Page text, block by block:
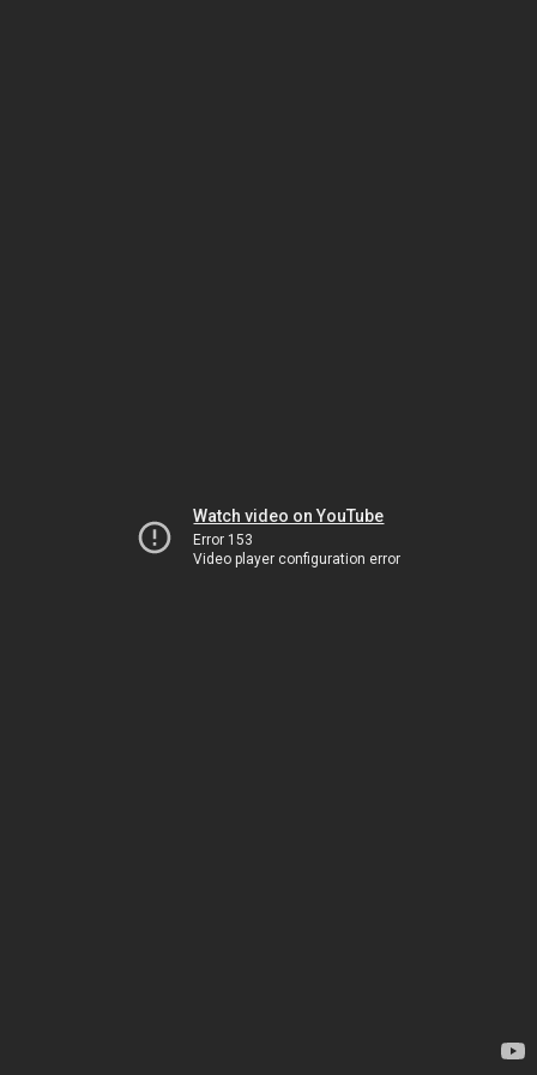
Watch video on YouTube
Error 153
Video player configuration error